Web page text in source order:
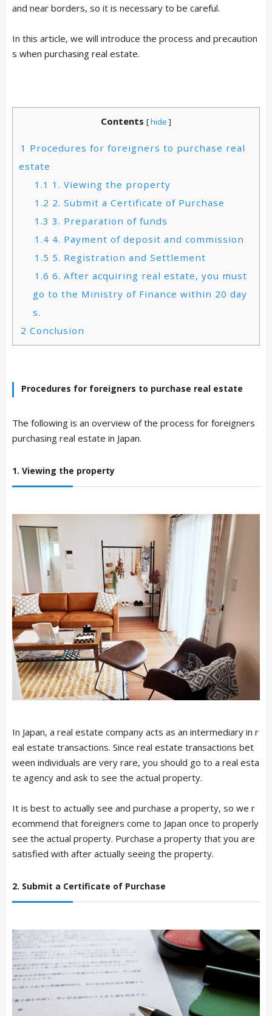
and near borders, so it is necessary to be careful.
In this article, we will introduce the process and precaution
s when purchasing real estate.
Contents [hide ]
1 Procedures for foreigners to purchase real
estate
1.1 1. Viewing the property
1.2 2. Submit a Certificate of Purchase
1.3 3. Preparation of funds
1.4 4. Payment of deposit and commission
1.5 5. Registration and Settlement
1.6 6. After acquiring real estate, you must
go to the Ministry of Finance within 20 day
s.
2 Conclusion
Procedures for foreigners to purchase real estate
The following is an overview of the process for foreigners
purchasing real estate in Japan.
1. Viewing the property
In Japan, a real estate company acts as an intermediary in r
eal estate transactions. Since real estate transactions bet
ween individuals are very rare, you should go to a real esta
te agency and ask to see the actual property.
It is best to actually see and purchase a property, so we r
ecommend that foreigners come to Japan once to properly
see the actual property. Purchase a property that you are
satisfied with after actually seeing the property.
2. Submit a Certificate of Purchase